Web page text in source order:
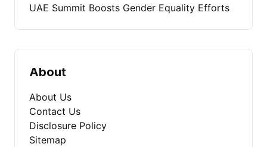
UAE Summit Boosts Gender Equality Efforts
About
About Us
Contact Us
Disclosure Policy
Sitemap